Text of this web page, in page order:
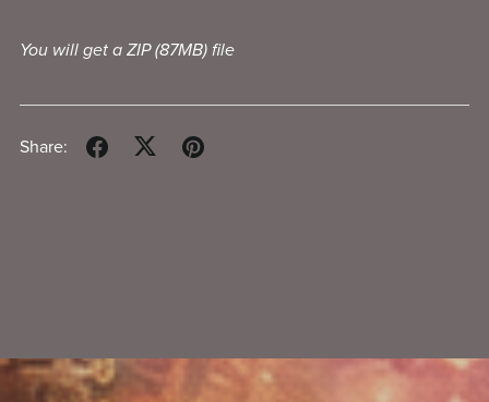
You will get a ZIP(87MB)file
Share: